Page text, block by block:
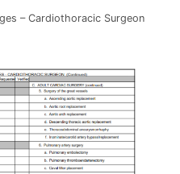
– Cardiothoracic Surgeon